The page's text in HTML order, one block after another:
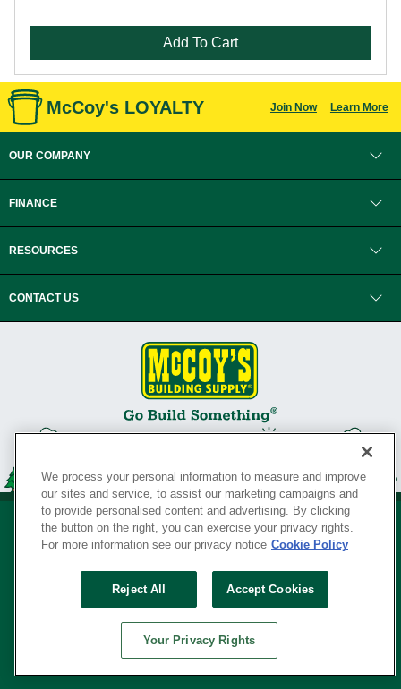
Add To Cart
McCoy's LOYALTY Join Now Learn More
OUR COMPANY
FINANCE
RESOURCES
CONTACT US
Your Privacy Rights
SERVING THE BORN TO BUILD ® SINCE 1927
© Copyright 2026 McCoy's Building Supply ®
We process your personal information to measure and improve
our sites and service, to assist our marketing campaigns and
to provide personalised content and advertising. By clicking
the button on the right, you can exercise your privacy rights.
For more information see our privacy notice Cookie Policy
Reject All Accept Cookies
Your Privacy Rights